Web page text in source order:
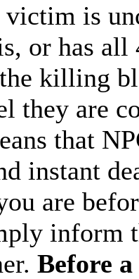
victim is
or has
killing
they are
that
instant
are
inform
Before